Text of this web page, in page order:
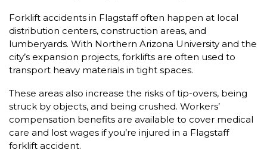
Forklift accidents in Flagstaff often happen at local
distribution centers, construction areas, and
lumberyards. With Northern Arizona University and the
city’s expansion projects, forklifts are often used to
transport heavy materials in tight spaces.
These areas also increase the risks of tip-overs, being
struck by objects, and being crushed. Workers’
compensation benefits are available to cover medical
care and lost wages if you’re injured in a Flagstaff
forklift accident.